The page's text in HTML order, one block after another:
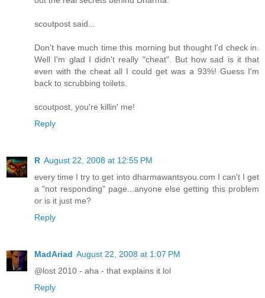
scoutpost said...
Don't have much time this morning but thought I'd check in.
Well I'm glad I didn't really "cheat". But how sad is it that
even with the cheat all I could get was a 93%! Guess I'm
back to scrubbing toilets.
scoutpost, you're killin' me!
Reply
R August 22, 2008 at 12:55 PM
every time I try to get into dharmawantsyou.com I can't I get
a "not responding" page...anyone else getting this problem
or is it just me?
Reply
MadAriad August 22, 2008 at 1:07 PM
@lost 2010 - aha - that explains it lol
Reply